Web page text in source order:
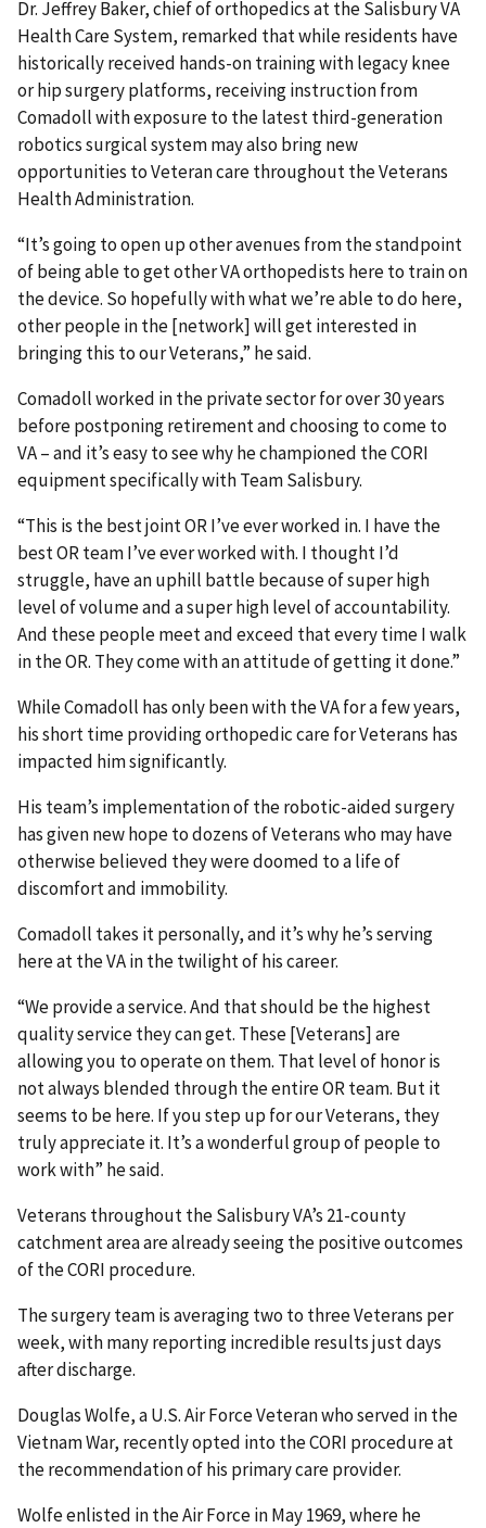
Dr. Jeffrey Baker, chief of orthopedics at the Salisbury VA
Health Care System, remarked that while residents have
historically received hands-on training with legacy knee
or hip surgery platforms, receiving instruction from
Comadoll with exposure to the latest third-generation
robotics surgical system may also bring new
opportunities to Veteran care throughout the Veterans
Health Administration.
“It’s going to open up other avenues from the standpoint
of being able to get other VA orthopedists here to train on
the device. So hopefully with what we’re able to do here,
other people in the [network] will get interested in
bringing this to our Veterans,” he said.
Comadoll worked in the private sector for over 30 years
before postponing retirement and choosing to come to
VA – and it’s easy to see why he championed the CORI
equipment specifically with Team Salisbury.
“This is the best joint OR I’ve ever worked in. I have the
best OR team I’ve ever worked with. I thought I’d
struggle, have an uphill battle because of super high
level of volume and a super high level of accountability.
And these people meet and exceed that every time I walk
in the OR. They come with an attitude of getting it done.”
While Comadoll has only been with the VA for a few years,
his short time providing orthopedic care for Veterans has
impacted him significantly.
His team’s implementation of the robotic-aided surgery
has given new hope to dozens of Veterans who may have
otherwise believed they were doomed to a life of
discomfort and immobility.
Comadoll takes it personally, and it’s why he’s serving
here at the VA in the twilight of his career.
“We provide a service. And that should be the highest
quality service they can get. These [Veterans] are
allowing you to operate on them. That level of honor is
not always blended through the entire OR team. But it
seems to be here. If you step up for our Veterans, they
truly appreciate it. It’s a wonderful group of people to
work with” he said.
Veterans throughout the Salisbury VA’s 21-county
catchment area are already seeing the positive outcomes
of the CORI procedure.
The surgery team is averaging two to three Veterans per
week, with many reporting incredible results just days
after discharge.
Douglas Wolfe, a U.S. Air Force Veteran who served in the
Vietnam War, recently opted into the CORI procedure at
the recommendation of his primary care provider.
Wolfe enlisted in the Air Force in May 1969, where he